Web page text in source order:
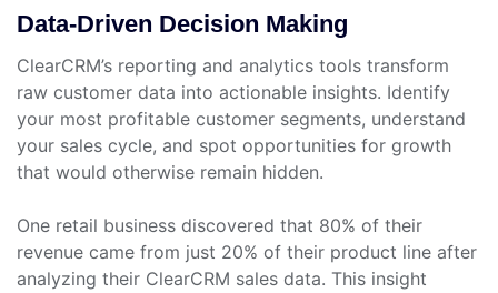
Data-Driven Decision Making
ClearCRM’s reporting and analytics tools transform
raw customer data into actionable insights. Identify
your most profitable customer segments, understand
your sales cycle, and spot opportunities for growth
that would otherwise remain hidden.
One retail business discovered that 80% of their
revenue came from just 20% of their product line after
analyzing their ClearCRM sales data. This insight